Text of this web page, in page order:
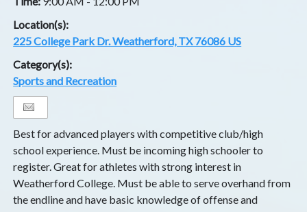
Location(s):
225 College Park Dr. Weatherford, TX 76086 US
Category(s):
Sports and Recreation
Best for advanced players with competitive club/high
school experience. Must be incoming high schooler to
register. Great for athletes with strong interest in
Weatherford College. Must be able to serve overhand from
the endline and have basic knowledge of offense and